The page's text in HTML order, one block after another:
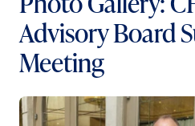
Advisory Board
Meeting